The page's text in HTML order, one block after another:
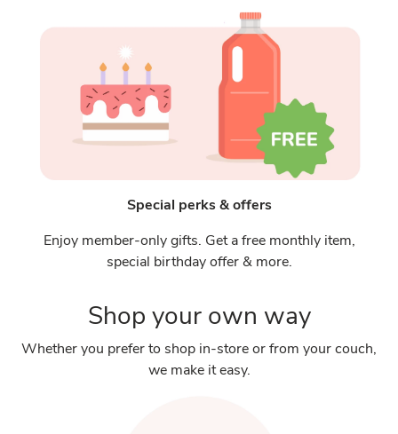
Special perks & offers
Enjoy member-only gifts. Get a free monthly item,
special birthday offer & more.
Shop your own way
Whether you prefer to shop in-store or from your couch,
we make it easy.